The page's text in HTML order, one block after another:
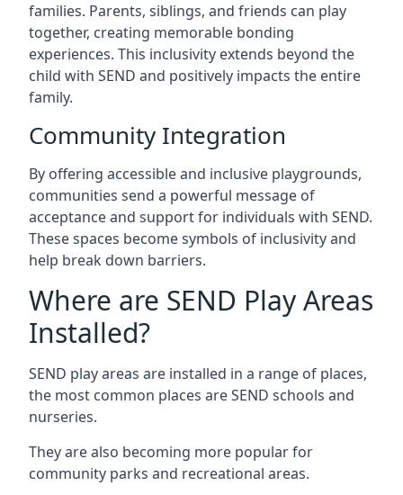
families. Parents, siblings, and friends can play
together, creating memorable bonding
experiences. This inclusivity extends beyond the
child with SEND and positively impacts the entire
family.
Community Integration
By offering accessible and inclusive playgrounds,
communities send a powerful message of
acceptance and support for individuals with SEND.
These spaces become symbols of inclusivity and
help break down barriers.
Where are SEND Play Areas
Installed?
SEND play areas are installed in a range of places,
the most common places are SEND schools and
nurseries.
They are also becoming more popular for
community parks and recreational areas.